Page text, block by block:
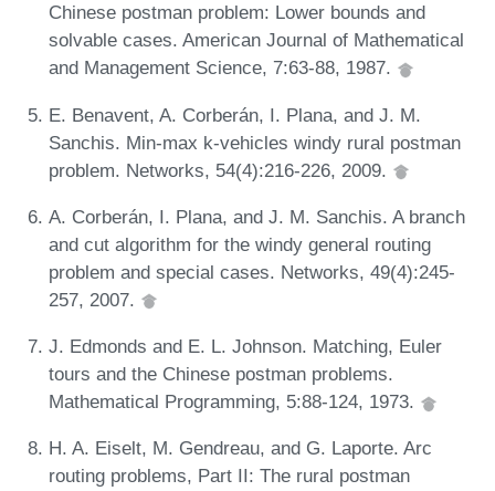
Chinese postman problem: Lower bounds and
solvable cases. American Journal of Mathematical
and Management Science, 7:63-88, 1987.
E. Benavent, A. Corberán, I. Plana, and J. M.
Sanchis. Min-max k-vehicles windy rural postman
problem. Networks, 54(4):216-226, 2009.
A. Corberán, I. Plana, and J. M. Sanchis. A branch
and cut algorithm for the windy general routing
problem and special cases. Networks, 49(4):245-
257, 2007.
J. Edmonds and E. L. Johnson. Matching, Euler
tours and the Chinese postman problems.
Mathematical Programming, 5:88-124, 1973.
H. A. Eiselt, M. Gendreau, and G. Laporte. Arc
routing problems, Part II: The rural postman